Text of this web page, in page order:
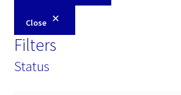
Close
Filters
Status